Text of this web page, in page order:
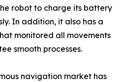
robot to charge its battery
In addition, it also has a
monitored all movements
smooth processes.
navigation market has